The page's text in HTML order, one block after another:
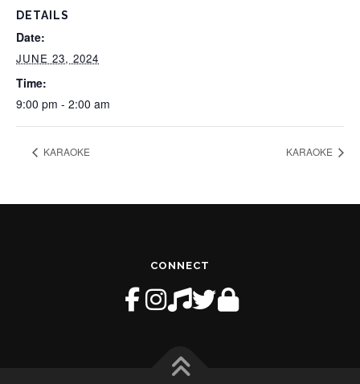
DETAILS
Date:
JUNE 23, 2024
Time:
9:00 pm - 2:00 am
KARAOKE KARAOKE
CONNECT